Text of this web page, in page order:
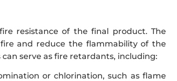
resistance of the final product. The
and reduce the flammability of the
serve as fire retardants, including:
or chlorination, such as flame